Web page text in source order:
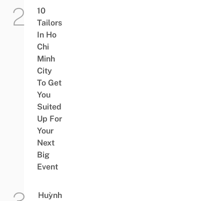
10
Tailors
In Ho
Chi
Minh
City
To Get
You
Suited
Up For
Your
Next
Big
Event
Huỳnh